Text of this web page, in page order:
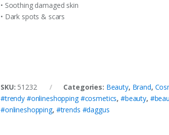
• Soothing damaged skin
• Dark spots & scars
SKU: 51232 Categories: Beauty, Brand,
#trendy #onlineshopping #cosmetics, #beauty,
#onlineshopping, #trends #daggus